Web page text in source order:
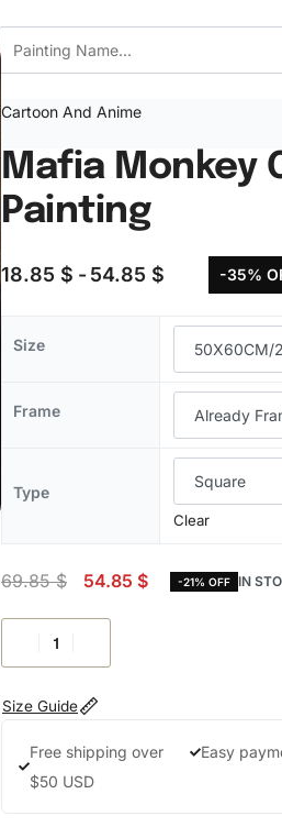
Cartoon And Anime
Mafia Monkey
Painting
18.85 $ 54.85 $ -35%
Size
Frame
Type
Clear
69.85$ 54.85 $ -21% OFF IN
Size Guide
Free shipping over
$50 USD
Easy